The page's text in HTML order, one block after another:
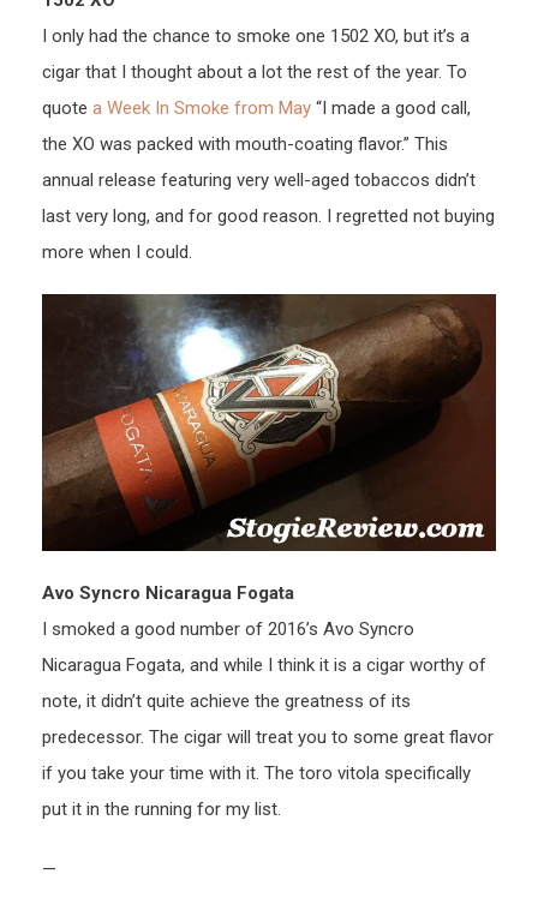
I only had the chance to smoke one 1502 XO, but it’s a
cigar that I thought about a lot the rest of the year. To
quote a Week In Smoke from May “I made a good call,
the XO was packed with mouth-coating flavor.” This
annual release featuring very well-aged tobaccos didn’t
last very long, and for good reason. I regretted not buying
more when I could.
Avo Syncro Nicaragua Fogata
I smoked a good number of 2016’s Avo Syncro
Nicaragua Fogata, and while I think it is a cigar worthy of
note, it didn’t quite achieve the greatness of its
predecessor. The cigar will treat you to some great flavor
if you take your time with it. The toro vitola specifically
put it in the running for my list.
—